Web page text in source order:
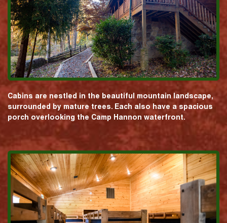
Cabins are nestled in the beautiful mountain landscape,
surrounded by mature trees. Each also have a spacious
porch overlooking the Camp Hannon waterfront.